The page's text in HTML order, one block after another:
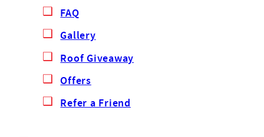
FAQ
Gallery
Roof Giveaway
Offers
Refer a Friend